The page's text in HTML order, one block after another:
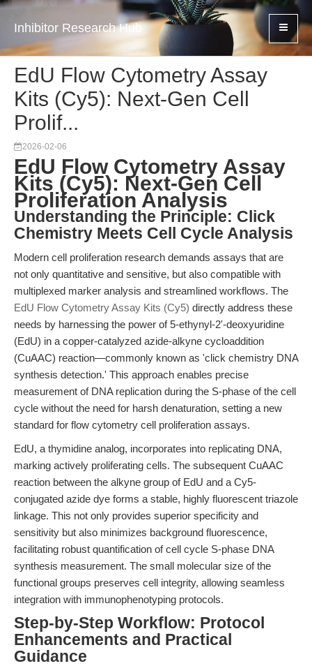
Inhibitor Research Hub
EdU Flow Cytometry Assay
Kits (Cy5): Next-Gen Cell
Prolif...
2026-02-06
EdU Flow Cytometry Assay
Kits (Cy5): Next-Gen Cell
Proliferation Analysis
Understanding the Principle: Click
Chemistry Meets Cell Cycle Analysis
Modern cell proliferation research demands assays that are
not only quantitative and sensitive, but also compatible with
multiplexed marker analysis and streamlined workflows. The
EdU Flow Cytometry Assay Kits (Cy5) directly address these
needs by harnessing the power of 5-ethynyl-2'-deoxyuridine
(EdU) in a copper-catalyzed azide-alkyne cycloaddition
(CuAAC) reaction—commonly known as 'click chemistry DNA
synthesis detection.' This approach enables precise
measurement of DNA replication during the S-phase of the cell
cycle without the need for harsh denaturation, setting a new
standard for flow cytometry cell proliferation assays.
EdU, a thymidine analog, incorporates into replicating DNA,
marking actively proliferating cells. The subsequent CuAAC
reaction between the alkyne group of EdU and a Cy5-
conjugated azide dye forms a stable, highly fluorescent triazole
linkage. This not only provides superior specificity and
sensitivity but also minimizes background fluorescence,
facilitating robust quantification of cell cycle S-phase DNA
synthesis measurement. The small molecular size of the
functional groups preserves cell integrity, allowing seamless
integration with immunophenotyping protocols.
Step-by-Step Workflow: Protocol
Enhancements and Practical
Guidance